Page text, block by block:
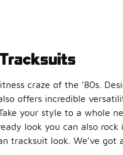
craze of the ’80s.
offers incredible
your style to a whole
look you can also
tracksuit look. We’ve